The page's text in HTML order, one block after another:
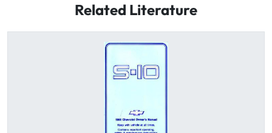
Related Literature